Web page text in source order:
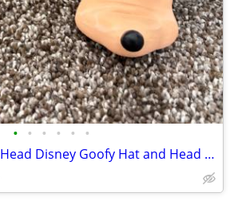
• • • • • •
Vintage Mr. Potato Head Disney Goofy Hat and Head Replacement Part Set